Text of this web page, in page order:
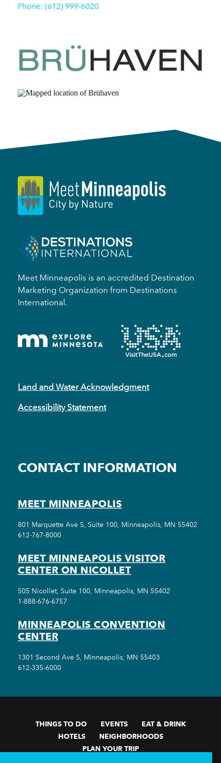
Phone: (612) 999-6020
Meet Minneapolis is an accredited Destination
Marketing Organization from Destinations
International.
Land and Water Acknowledgment
Accessibility Statement
CONTACT INFORMATION
MEET MINNEAPOLIS
801 Marquette Ave S, Suite 100, Minneapolis, MN 55402
612-767-8000
MEET MINNEAPOLIS VISITOR
CENTER ON NICOLLET
505 Nicollet, Suite 100, Minneapolis, MN 55402
1-888-676-6757
MINNEAPOLIS CONVENTION
CENTER
1301 Second Ave S, Minneapolis, MN 55403
612-335-6000
THINGS TO DO EVENTS
EAT & DRINK
HOTELS
NEIGHBORHOODS
PLAN YOUR TRIP